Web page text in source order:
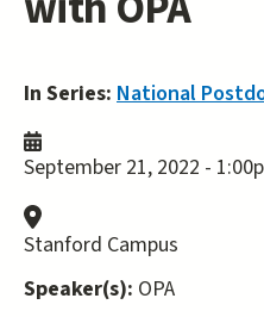
In Series: National
September 21, 2022 -
Stanford Campus
Speaker(s): OPA